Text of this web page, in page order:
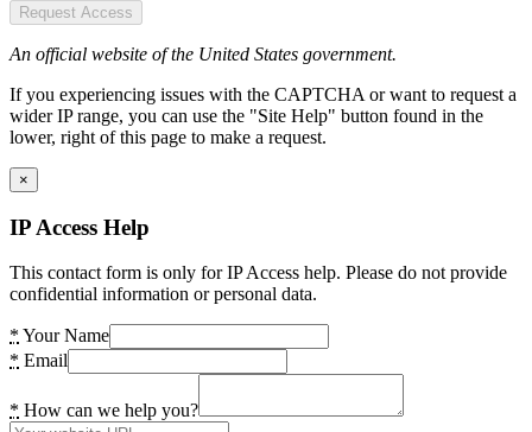
Request Access
An official website of the United States government.
If you experiencing issues with the CAPTCHA or want to request a
wider IP range, you can use the "Site Help" button found in the
lower, right of this page to make a request.
×
IP Access Help
This contact form is only for IP Access help. Please do not provide
confidential information or personal data.
* Your Name
* Email
* How can we help you?